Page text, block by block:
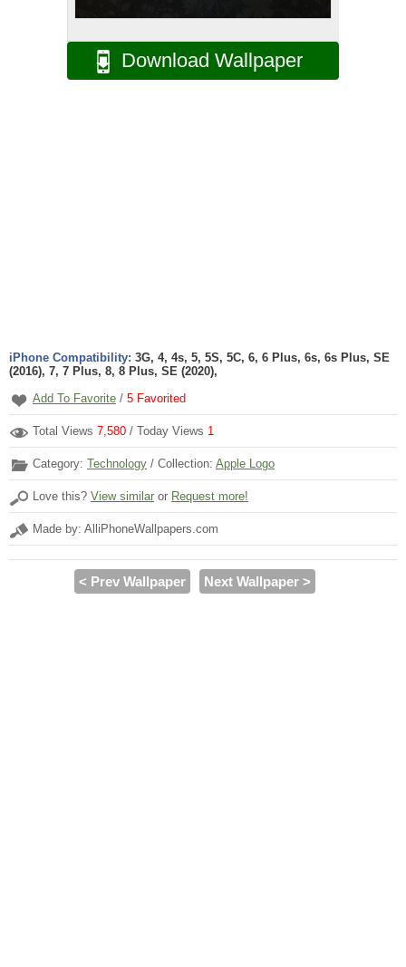
Download Wallpaper
iPhone Compatibility: 3G, 4, 4s, 5, 5S, 5C, 6, 6 Plus, 6s, 6s Plus, SE
(2016), 7, 7 Plus, 8, 8 Plus, SE (2020),
Add To Favorite / 5 Favorited
Total Views 7,580 / Today Views 1
Category: Technology / Collection: Apple Logo
Love this? View similar or Request more!
Made by: AlliPhoneWallpapers.com
< Prev Wallpaper Next Wallpaper >